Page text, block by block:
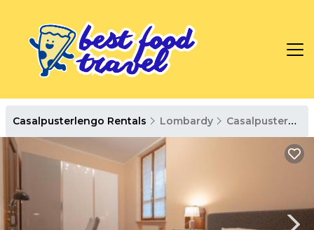
Casalpusterlengo Rentals Lombardy Casalpusterlengo